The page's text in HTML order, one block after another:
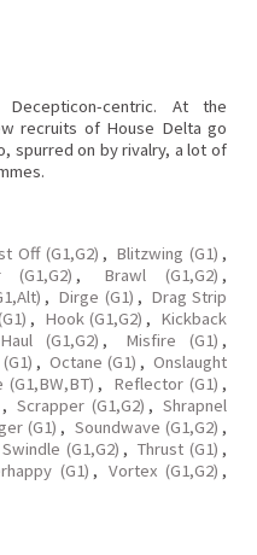
Decepticon-centric. At the
recruits of House Delta go
spurred on by rivalry, a lot of
Off (G1,G2) , Blitzwing (G1) ,
(G1,G2) , Brawl (G1,G2) ,
, Dirge (G1) , Drag Strip
, Hook (G1,G2) , Kickback
(G1,G2) , Misfire (G1) ,
, Octane (G1) , Onslaught
(G1,BW,BT) , Reflector (G1) ,
, Scrapper (G1,G2) , Shrapnel
(G1) , Soundwave (G1,G2) ,
Swindle (G1,G2) , Thrust (G1) ,
(G1) , Vortex (G1,G2) ,